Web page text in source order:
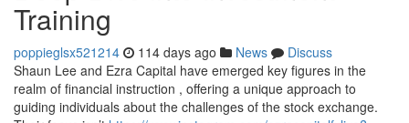
Training
poppieglsx521214 114 days ago News
Discuss
Shaun Lee and Ezra Capital have emerged key figures in the
realm of financial instruction , offering a unique approach to
guiding individuals about the challenges of the stock exchange.